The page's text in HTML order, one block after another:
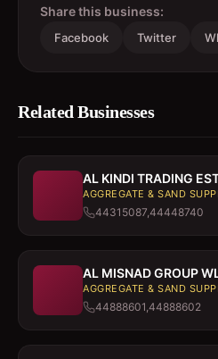
Share this business:
Facebook Twitter
Related Businesses
AL KINDI TRADING
AGGREGATE & SAND
44315087,44448740
AL MISNAD GROUP
AGGREGATE & SAND
44888601,44888602